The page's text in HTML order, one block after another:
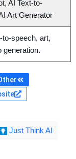
AI Text-to-
Art Generator
to-speech, art,
generation.
Just Think AI